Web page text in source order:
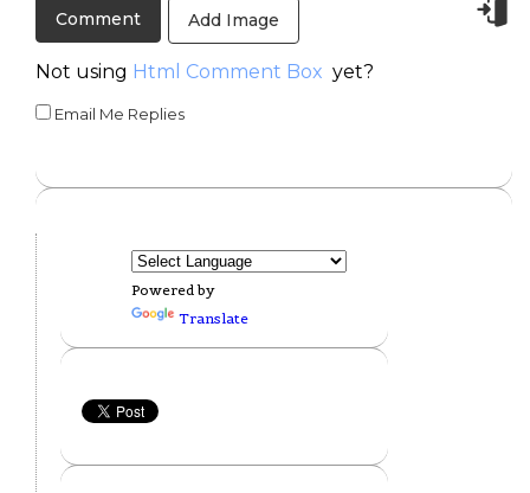
Add Image
Not using Html Comment Box yet?
Email Me Replies
Powered by
Translate